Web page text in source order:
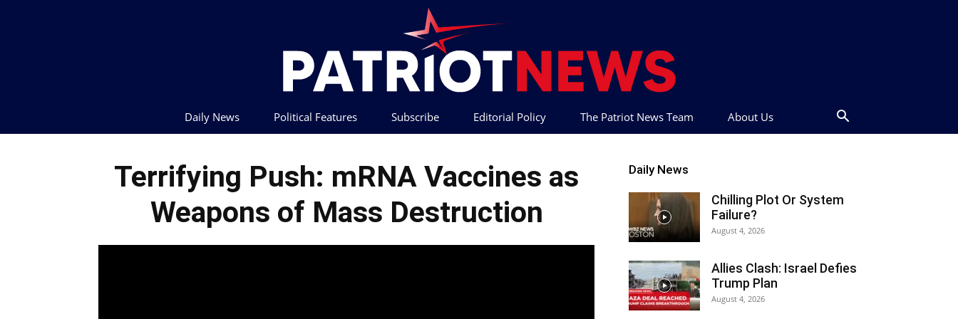
Daily News Political Features Subscribe Editorial Policy The Patriot News Team About Us
Terrifying Push: mRNA Vaccines as
Weapons of Mass Destruction
Daily News
Chilling Plot Or System
Failure?
August 4, 2026
Allies Clash: Israel Defies
Trump Plan
August 4, 2026